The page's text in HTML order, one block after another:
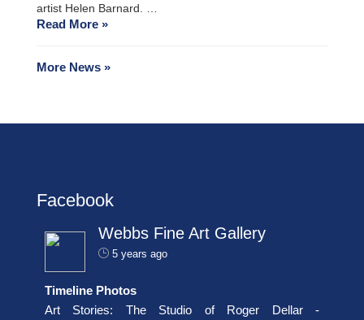
artist Helen Barnard. …
Read More »
More News »
Facebook
Webbs Fine Art Gallery
5 years ago
Timeline Photos
Art Stories: The Studio of Roger Dellar -